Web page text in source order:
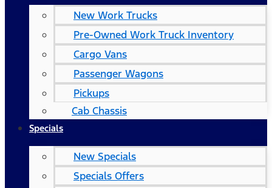
New Work Trucks
Pre-Owned Work Truck Inventory
Cargo Vans
Passenger Wagons
Pickups
Cab Chassis
Specials
New Specials
Specials Offers